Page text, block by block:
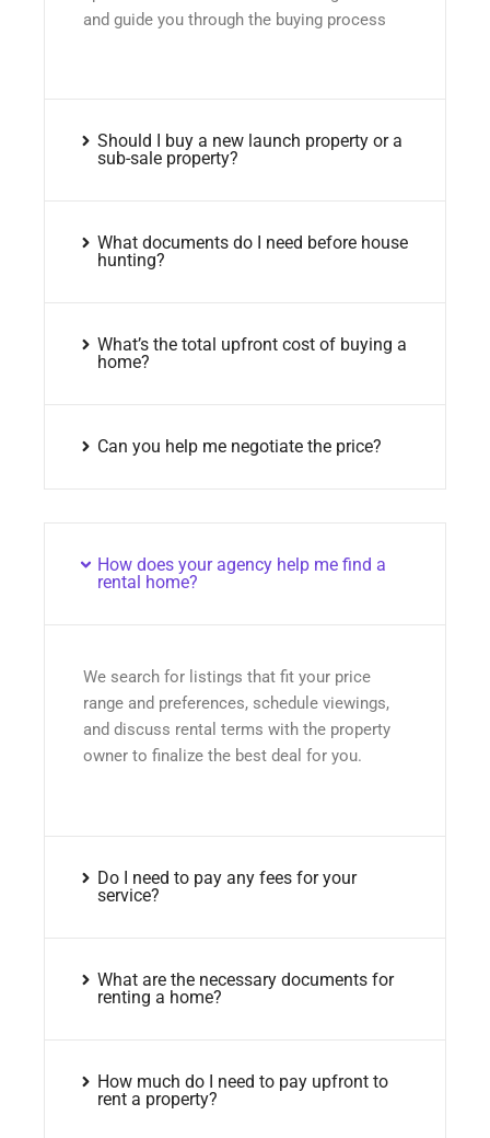
and guide you through the buying process
Should I buy a new launch property or a
sub-sale property?
What documents do I need before house
hunting?
What’s the total upfront cost of buying a
home?
Can you help me negotiate the price?
How does your agency help me find a
rental home?
We search for listings that fit your price
range and preferences, schedule viewings,
and discuss rental terms with the property
owner to finalize the best deal for you.
Do I need to pay any fees for your
service?
What are the necessary documents for
renting a home?
How much do I need to pay upfront to
rent a property?